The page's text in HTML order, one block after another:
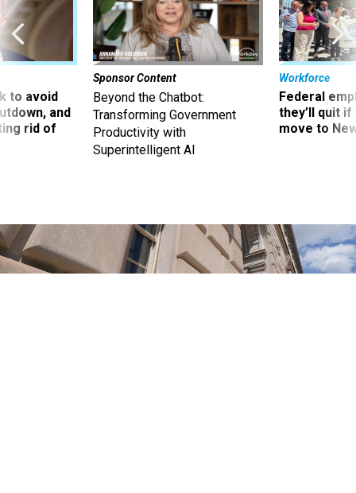
to avoid
and
rid of
Sponsor Content
Beyond the Chatbot:
Transforming Government
Productivity with
Superintelligent AI
Workforce
Federal
they’ll quit
move to